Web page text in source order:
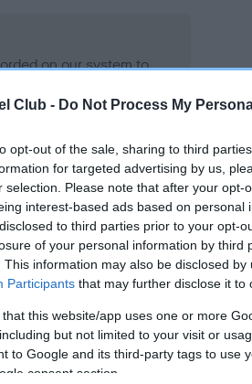
Club - Do Not Process My
opt-out of the sale, sharing to third
for targeted advertising by us,
selection. Please note that after your opt-
interest-based ads based on personal
to third parties prior to your opt-
of your personal information by third
This information may also be disclosed
Participants that may further disclose it to
that this website/app uses one or more
but not limited to your visit or
to Google and its third-party tags to use
consent section.
on our system to
the owner to
in ourHealth Standard. Some tests
time with scientific evidence,